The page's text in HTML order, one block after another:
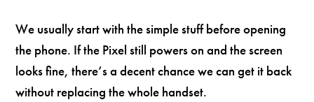
We usually start with the simple stuff before opening
the phone. If the Pixel still powers on and the screen
looks fine, there’s a decent chance we can get it back
without replacing the whole handset.